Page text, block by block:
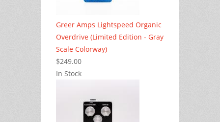
Greer Amps Lightspeed Organic
Overdrive (Limited Edition - Gray
Scale Colorway)
$249.00
In Stock